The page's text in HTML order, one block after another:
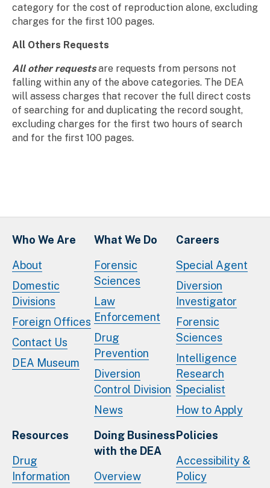
category for the cost of reproduction alone, excluding
charges for the first 100 pages.
All Others Requests
All other requestsare requests from persons not
falling within any of the above categories. The DEA
will assess charges that recover the full direct costs
of searching for and duplicating the record sought,
excluding charges for the first two hours of search
and for the first 100 pages.
Who We Are
About
Domestic
Divisions
Foreign Offices
Contact Us
DEA Museum
What We Do
Forensic
Sciences
Law
Enforcement
Drug
Prevention
Diversion
Control Division
News
Careers
Special Agent
Diversion
Investigator
Forensic
Sciences
Intelligence
Research
Specialist
How to Apply
Resources
Drug
Information
Doing Business
with the DEA
Overview
Policies
Accessibility &
Policy